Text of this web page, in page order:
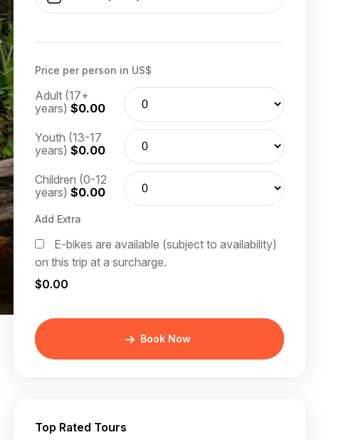
Price per person in US$
Adult (17+
years) $0.00
Youth (13-17
years) $0.00
Children (0-12
years) $0.00
Add Extra
E-bikes are available (subject to availability)
on this trip at a surcharge.
$0.00
Book Now
Top Rated Tours